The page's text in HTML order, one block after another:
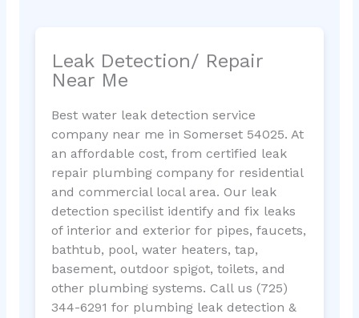
Leak Detection/ Repair
Near Me
Best water leak detection service
company near me in Somerset 54025. At
an affordable cost, from certified leak
repair plumbing company for residential
and commercial local area. Our leak
detection specilist identify and fix leaks
of interior and exterior for pipes, faucets,
bathtub, pool, water heaters, tap,
basement, outdoor spigot, toilets, and
other plumbing systems. Call us (725)
344-6291 for plumbing leak detection &